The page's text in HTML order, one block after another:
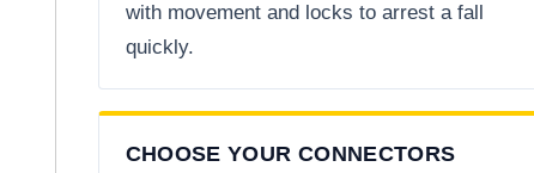
with movement and locks to arrest a fall
quickly.
CHOOSE YOUR CONNECTORS